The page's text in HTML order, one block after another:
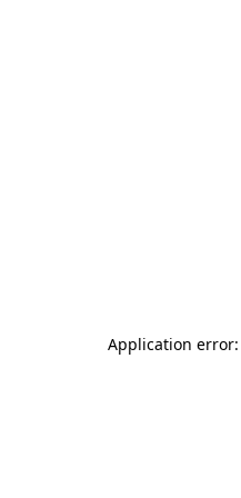
Application